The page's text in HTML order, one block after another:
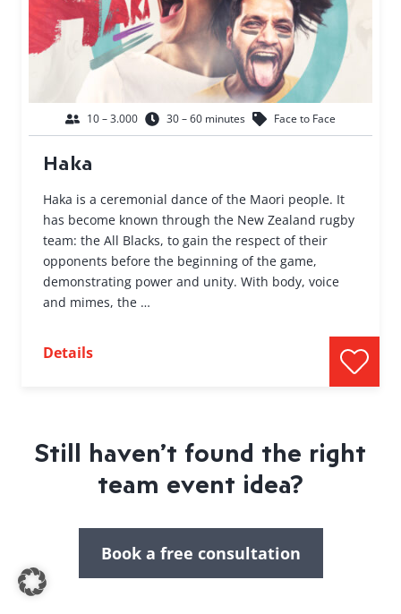
10 – 3.000 30 – 60 minutes Face to Face
Haka
Haka is a ceremonial dance of the Maori people. It
has become known through the New Zealand rugby
team: the All Blacks, to gain the respect of their
opponents before the beginning of the game,
demonstrating power and unity. With body, voice
and mimes, the …
Details
Still haven’t found the right
team event idea?
Book a free consultation